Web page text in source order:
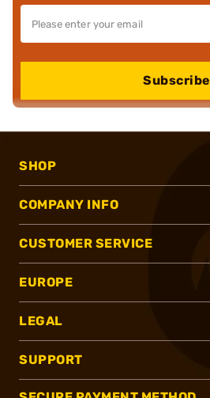
Subscribe
SHOP
COMPANY INFO
CUSTOMER SERVICE
EUROPE
LEGAL
SUPPORT